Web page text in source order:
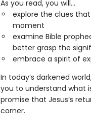
As you read, you will…
explore the clues
moment
examine Bible
better grasp the
embrace a spirit of
In today’s darkened
you to understand what
promise that Jesus’s
corner.